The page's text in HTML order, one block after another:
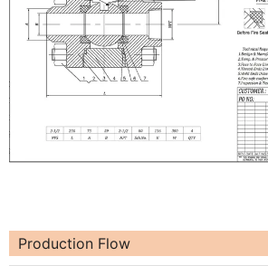
Production Flow